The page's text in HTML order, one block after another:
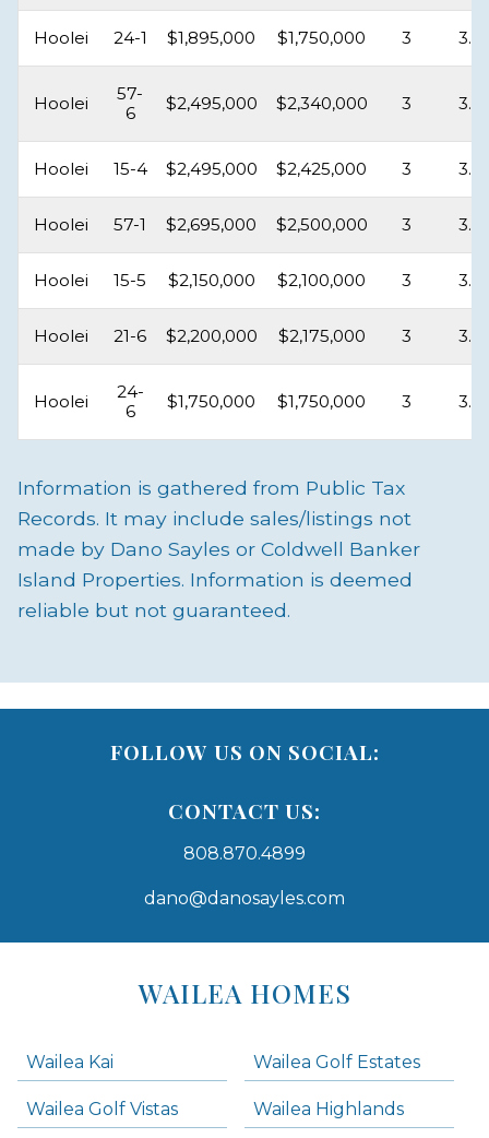
Hoolei 24-1 $1,895,000 $1,750,000 3 3.5
Hoolei
57-
6
$2,495,000 $2,340,000 3 3.5
Hoolei 15-4 $2,495,000 $2,425,000 3 3.5
Hoolei 57-1 $2,695,000 $2,500,000 3 3.5
Hoolei 15-5 $2,150,000 $2,100,000 3 3.5
Hoolei 21-6 $2,200,000 $2,175,000 3 3.5
Hoolei
24-
6
$1,750,000 $1,750,000 3 3.5
Information is gathered from Public Tax
Records. It may include sales/listings not
made by Dano Sayles or Coldwell Banker
Island Properties. Information is deemed
reliable but not guaranteed.
FOLLOW US ON SOCIAL:
CONTACT US:
808.870.4899
dano@danosayles.com
WAILEA HOMES
Wailea Kai Wailea Golf Estates
Wailea Golf Vistas Wailea Highlands